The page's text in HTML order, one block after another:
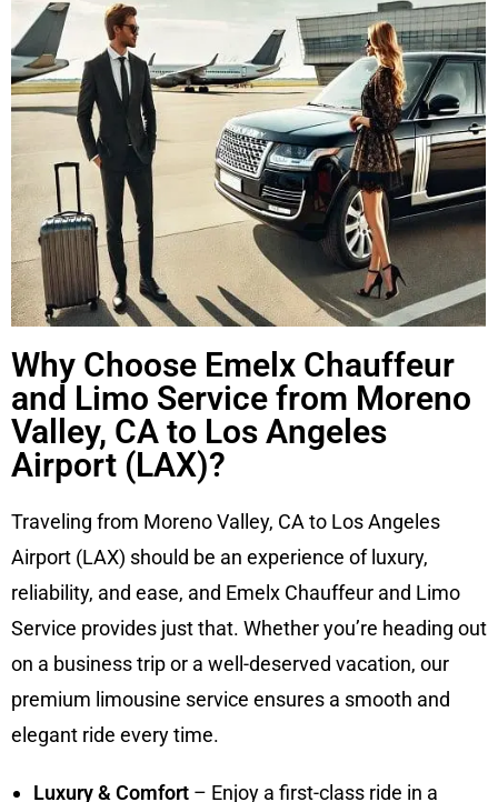
Why Choose Emelx Chauffeur
and Limo Service from Moreno
Valley, CA to Los Angeles
Airport (LAX)?
Traveling from Moreno Valley, CA to Los Angeles
Airport (LAX) should be an experience of luxury,
reliability, and ease, and Emelx Chauffeur and Limo
Service provides just that. Whether you’re heading out
on a business trip or a well-deserved vacation, our
premium limousine service ensures a smooth and
elegant ride every time.
Luxury & Comfort – Enjoy a first-class ride in a